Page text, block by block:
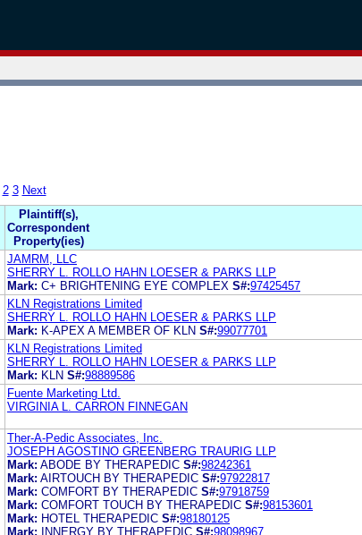
2 3 Next
Plaintiff(s),
Correspondent
Property(ies)
JAMRM, LLC
SHERRY L. ROLLO HAHN LOESER & PARKS LLP
Mark: C+ BRIGHTENING EYE COMPLEX S#:97425457
KLN Registrations Limited
SHERRY L. ROLLO HAHN LOESER & PARKS LLP
Mark: K-APEX A MEMBER OF KLN S#:99077701
KLN Registrations Limited
SHERRY L. ROLLO HAHN LOESER & PARKS LLP
Mark: KLN S#:98889586
Fuente Marketing Ltd.
VIRGINIA L. CARRON FINNEGAN
Ther-A-Pedic Associates, Inc.
JOSEPH AGOSTINO GREENBERG TRAURIG LLP
Mark: ABODE BY THERAPEDIC S#:98242361
Mark: AIRTOUCH BY THERAPEDIC S#:97922817
Mark: COMFORT BY THERAPEDIC S#:97918759
Mark: COMFORT TOUCH BY THERAPEDIC S#:98153601
Mark: HOTEL THERAPEDIC S#:98180125
Mark:
INNERGY BY THERAPEDIC S#:98098967